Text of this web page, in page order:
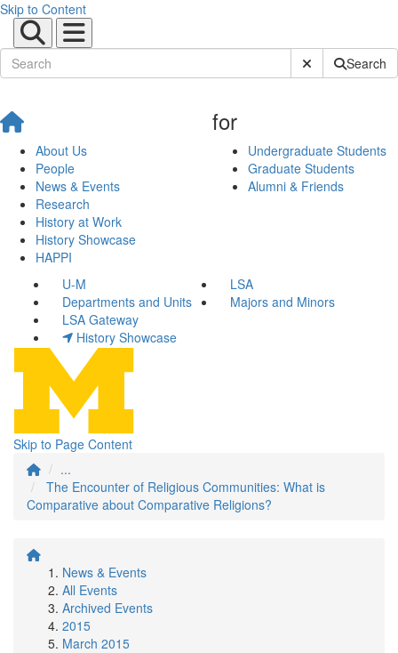
Skip to Content
Submit SiteSearch
About Us
People
News & Events
Research
History at Work
History Showcase
HAPPI
for
Undergraduate Students
Graduate Students
Alumni & Friends
U-M
LSA
Departments and Units
Majors and Minors
LSA Gateway
History Showcase
Skip to Page Content
...
The Encounter of Religious Communities: What is
Comparative about Comparative Religions?
News & Events
All Events
Archived Events
2015
March 2015